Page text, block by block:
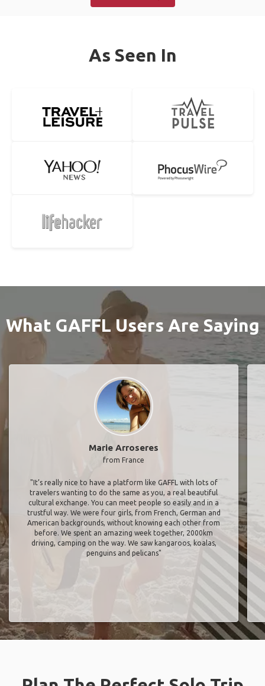
As Seen In
What GAFFL Users Are Saying
Marie Arroseres
from France
"It’s really nice to have a platform like GAFFL with lots of
travelers wanting to do the same as you, a real beautiful
cultural exchange. You can meet people so easily and in a
trustful way. We were four girls, from French, German and
American backgrounds, without knowing each other from
before. We spent an amazing week together, 2000km
driving, camping on the way. We saw kangaroos, koalas,
penguins and pelicans"